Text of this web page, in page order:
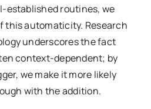
established routines, we
this automaticity. Research
underscores the fact
context-dependent; by
we make it more likely
with the addition.